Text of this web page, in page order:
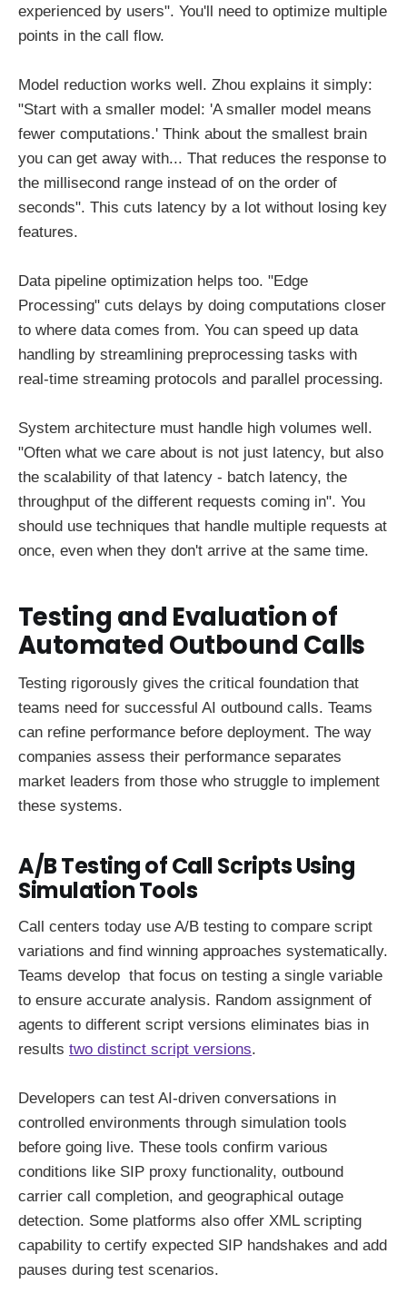
experienced by users". You'll need to optimize multiple
points in the call flow.
Model reduction works well. Zhou explains it simply:
"Start with a smaller model: 'A smaller model means
fewer computations.' Think about the smallest brain
you can get away with... That reduces the response to
the millisecond range instead of on the order of
seconds". This cuts latency by a lot without losing key
features.
Data pipeline optimization helps too. "Edge
Processing" cuts delays by doing computations closer
to where data comes from. You can speed up data
handling by streamlining preprocessing tasks with
real-time streaming protocols and parallel processing.
System architecture must handle high volumes well.
"Often what we care about is not just latency, but also
the scalability of that latency - batch latency, the
throughput of the different requests coming in". You
should use techniques that handle multiple requests at
once, even when they don't arrive at the same time.
Testing and Evaluation of
Automated Outbound Calls
Testing rigorously gives the critical foundation that
teams need for successful AI outbound calls. Teams
can refine performance before deployment. The way
companies assess their performance separates
market leaders from those who struggle to implement
these systems.
A/B Testing of Call Scripts Using
Simulation Tools
Call centers today use A/B testing to compare script
variations and find winning approaches systematically.
Teams develop that focus on testing a single variable
to ensure accurate analysis. Random assignment of
agents to different script versions eliminates bias in
results two distinct script versions.
Developers can test AI-driven conversations in
controlled environments through simulation tools
before going live. These tools confirm various
conditions like SIP proxy functionality, outbound
carrier call completion, and geographical outage
detection. Some platforms also offer XML scripting
capability to certify expected SIP handshakes and add
pauses during test scenarios.